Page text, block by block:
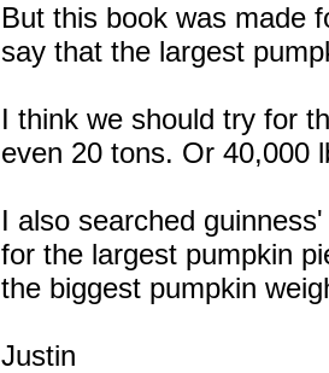
But this book was made
say that the largest
I think we should try for
even 20 tons. Or 40,000
I also searched
for the largest pumpkin
the biggest pumpkin
Justin